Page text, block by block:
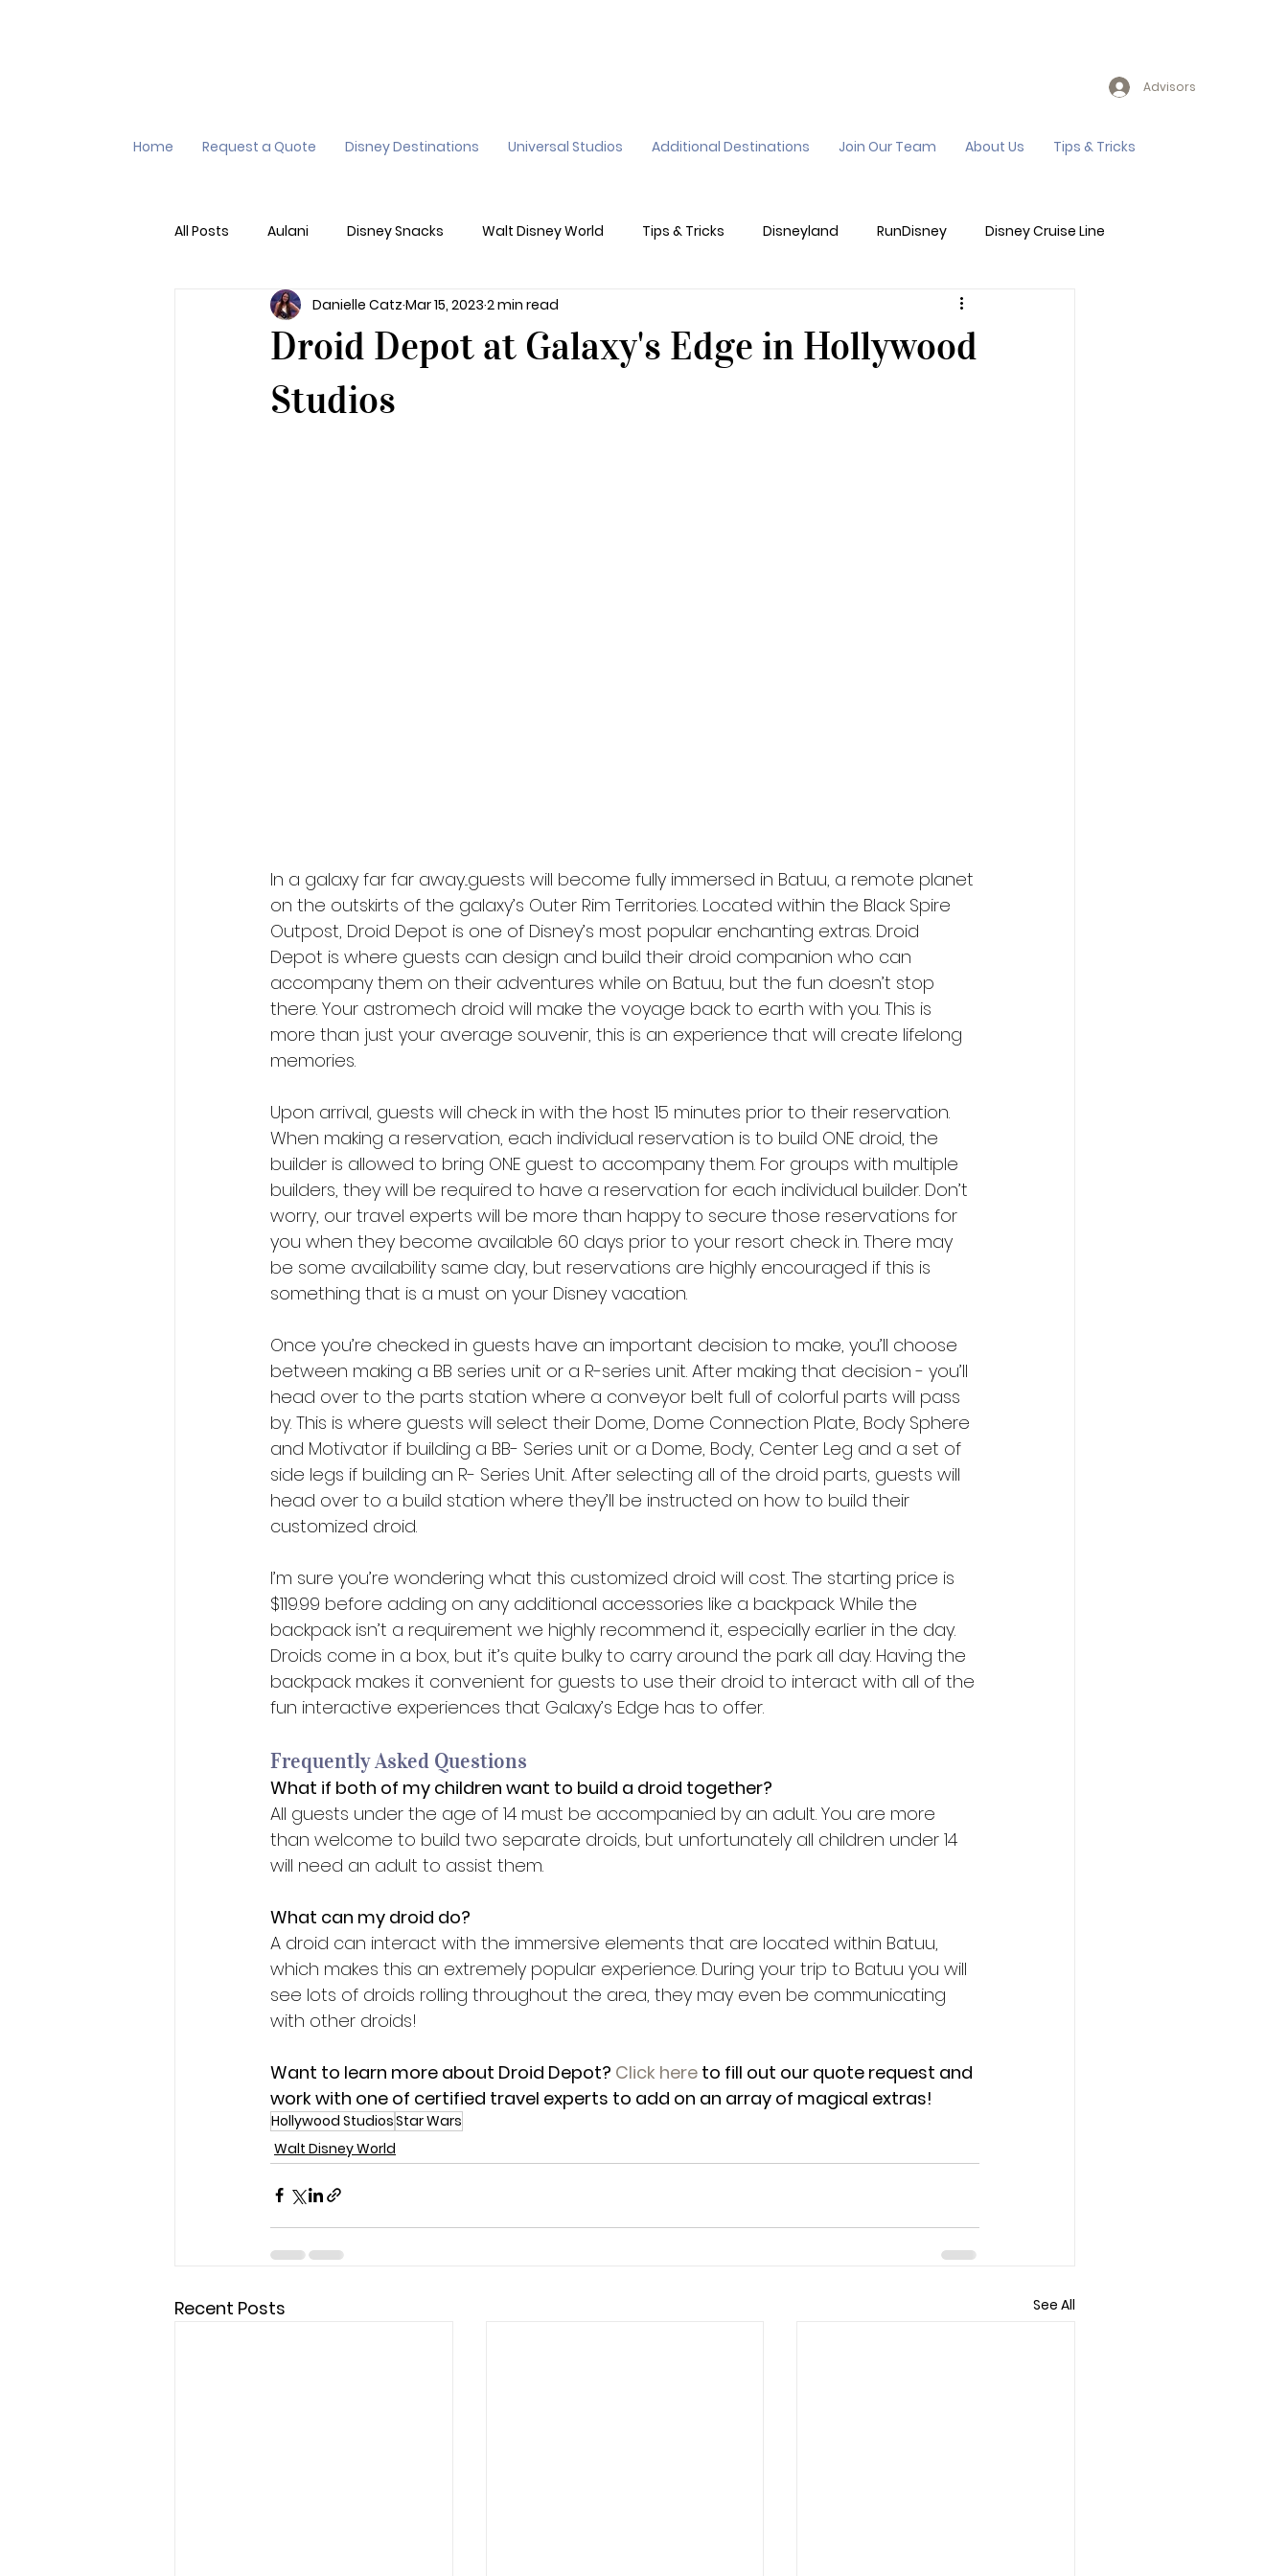
Home Request a Quote Disney Destinations Universal Studios Additional Destinations Join Our Team About Us Tips & Tricks
Advisors
All Posts Aulani Disney Snacks Walt Disney World Tips & Tricks Disneyland RunDisney Disney Cruise Line
Virtual Queue Lightening Lane Genie+ Sandals Resort
Additional Destinations
Droid Depot at Galaxy's Edge in Hollywood
Studios
Danielle Catz Mar 15, 2023 2 min read
In a galaxy far far away...guests will become fully immersed in Batuu, a remote planet
on the outskirts of the galaxy’s Outer Rim Territories. Located within the Black Spire
Outpost, Droid Depot is one of Disney’s most popular enchanting extras. Droid
Depot is where guests can design and build their droid companion who can
accompany them on their adventures while on Batuu, but the fun doesn’t stop
there. Your astromech droid will make the voyage back to earth with you. This is
more than just your average souvenir, this is an experience that will create lifelong
memories.
Upon arrival, guests will check in with the host 15 minutes prior to their reservation.
When making a reservation, each individual reservation is to build ONE droid, the
builder is allowed to bring ONE guest to accompany them. For groups with multiple
builders, they will be required to have a reservation for each individual builder. Don’t
worry, our travel experts will be more than happy to secure those reservations for
you when they become available 60 days prior to your resort check in. There may
be some availability same day, but reservations are highly encouraged if this is
something that is a must on your Disney vacation.
Once you’re checked in guests have an important decision to make, you’ll choose
between making a BB series unit or a R-series unit. After making that decision - you’ll
head over to the parts station where a conveyor belt full of colorful parts will pass
by. This is where guests will select their Dome, Dome Connection Plate, Body Sphere
and Motivator if building a BB- Series unit or a Dome, Body, Center Leg and a set of
side legs if building an R- Series Unit. After selecting all of the droid parts, guests will
head over to a build station where they’ll be instructed on how to build their
customized droid.
I’m sure you’re wondering what this customized droid will cost. The starting price is
$119.99 before adding on any additional accessories like a backpack. While the
backpack isn’t a requirement we highly recommend it, especially earlier in the day.
Droids come in a box, but it’s quite bulky to carry around the park all day. Having the
backpack makes it convenient for guests to use their droid to interact with all of the
fun interactive experiences that Galaxy’s Edge has to offer.
Frequently Asked Questions
What if both of my children want to build a droid together?
All guests under the age of 14 must be accompanied by an adult. You are more
than welcome to build two separate droids, but unfortunately all children under 14
will need an adult to assist them.
What can my droid do?
A droid can interact with the immersive elements that are located within Batuu,
which makes this an extremely popular experience. During your trip to Batuu you will
see lots of droids rolling throughout the area, they may even be communicating
with other droids!
Want to learn more about Droid Depot? Click here to fill out our quote request and
work with one of certified travel experts to add on an array of magical extras!
Hollywood StudiosStar Wars
Walt Disney World
Recent Posts See All